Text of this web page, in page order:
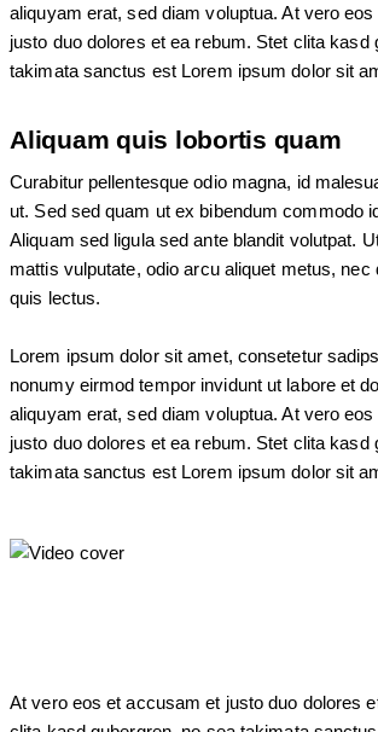
aliquyam erat, sed diam voluptua. At vero
justo duo dolores et ea rebum. Stet clita kasd
takimata sanctus est Lorem ipsum dolor sit
Aliquam quis lobortis quam
Curabitur pellentesque odio magna, id
ut. Sed sed quam ut ex bibendum commodo
Aliquam sed ligula sed ante blandit volutpat.
mattis vulputate, odio arcu aliquet metus,
quis lectus.
Lorem ipsum dolor sit amet, consetetur
nonumy eirmod tempor invidunt ut labore et
aliquyam erat, sed diam voluptua. At vero
justo duo dolores et ea rebum. Stet clita kasd
takimata sanctus est Lorem ipsum dolor sit
At vero eos et accusam et justo duo dolores